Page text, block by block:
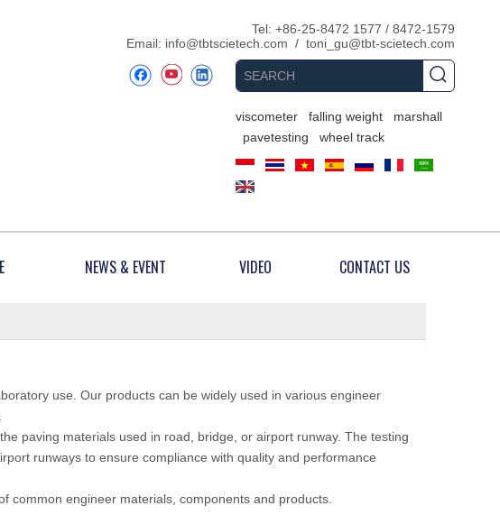
​Tel: +86-25-8472 1577 / 8472-1579
Email: info@tbtscietech.com / toni_gu@tbt-scietech.com
viscometer falling weight
marshall
pavetesting
wheel track
NEWS & EVENT VIDEO CONTACT US
use. Our products can be widely used in various engineer
paving materials used in road, bridge, or airport runway. The testing
runways to ensure compliance with quality and performance
common engineer materials, components and products.